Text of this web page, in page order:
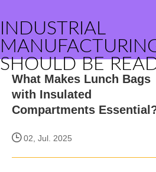
INDUSTRIAL
SHOULD BE
What Makes Lunch Bags
with Insulated
Compartments
02, Jul. 2025